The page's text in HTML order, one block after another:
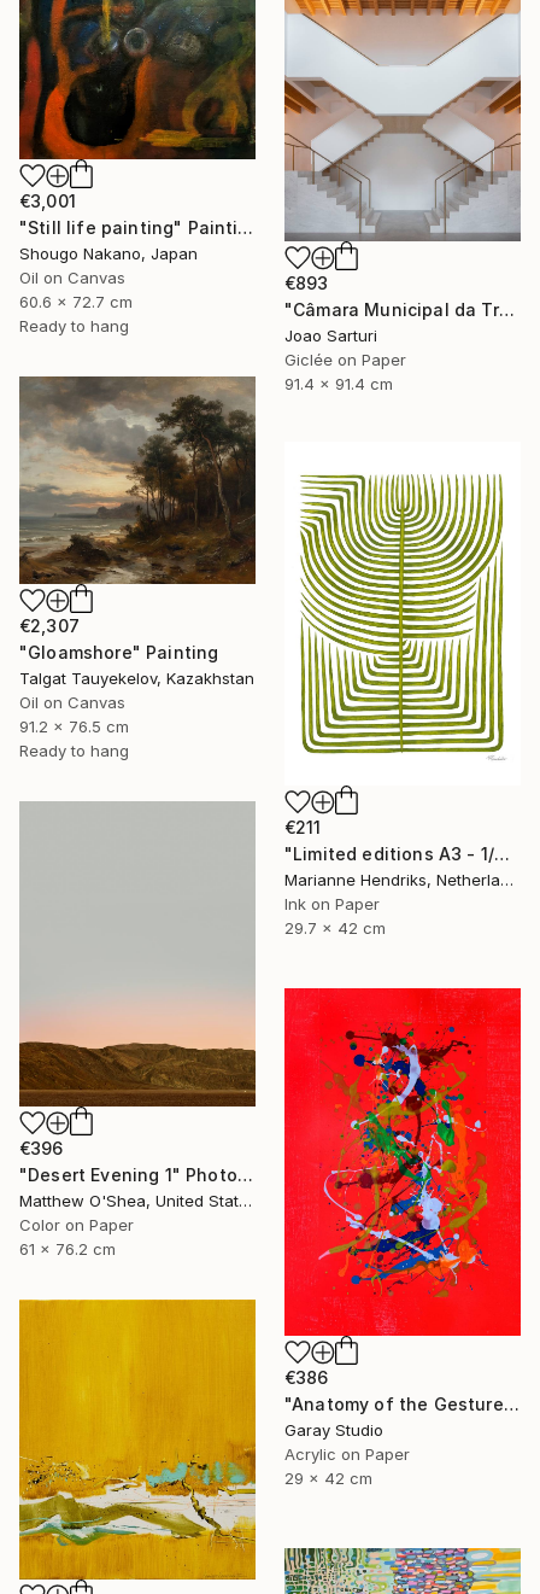
€3,001
"Still life painting" Painting
Shougo Nakano, Japan
Oil on Canvas
60.6 x 72.7 cm
Ready to hang
€893
"Câmara Municipal da Trofa" Photograph
Joao Sarturi
Giclée on Paper
91.4 x 91.4 cm
€2,307
"Gloamshore" Painting
Talgat Tauyekelov, Kazakhstan
Oil on Canvas
91.2 x 76.5 cm
Ready to hang
€211
"Limited editions A3 - 1/30 - Sursus" Print
Marianne Hendriks, Netherlands
Ink on Paper
29.7 x 42 cm
€396
"Desert Evening 1" Photograph
Matthew O'Shea, United States
Color on Paper
61 x 76.2 cm
€386
"Anatomy of the Gesture 01" Painting
Garay Studio
Acrylic on Paper
29 x 42 cm